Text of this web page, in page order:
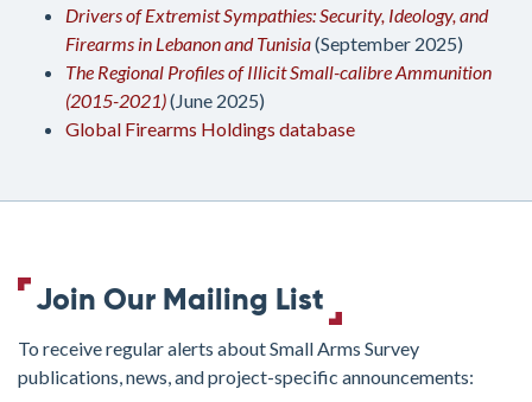
Drivers of Extremist Sympathies: Security, Ideology, and
Firearms in Lebanon and Tunisia(September 2025)
The Regional Profiles of Illicit Small-calibre Ammunition
(2015-2021)(June 2025)
Global Firearms Holdings database
Join Our Mailing List
To receive regular alerts about Small Arms Survey
publications, news, and project-specific announcements: